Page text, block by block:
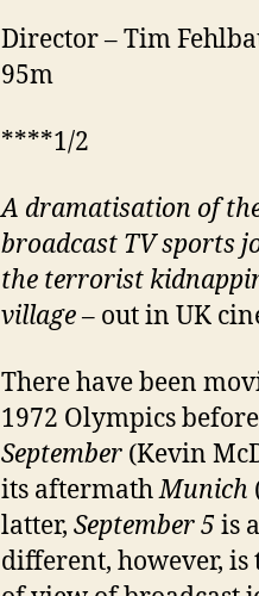
Director – Tim
95m
****1/2
A dramatisation of
broadcast TV sports
the terrorist
village– out in UK
There have been
1972 Olympics
September (Kevin
its aftermathMunich
latter, September 5is
different, however,